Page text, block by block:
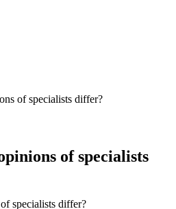
of specialists differ?
of specialists